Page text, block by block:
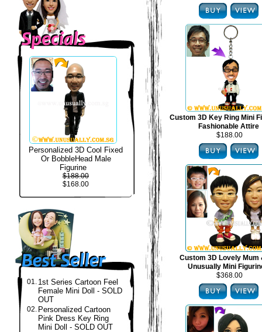
Personalized 3D Cool Fixed
Or BobbleHead Male
Figurine
$188.00
$168.00
01. 1st Series Cartoon Feel
Female Mini Doll - SOLD
OUT
02. Personalized Cartoon
Pink Dress Key Ring
Mini Doll - SOLD OUT
Custom 3D Key Ring Mini
Fashionable Attire
$188.00
Custom 3D Lovely Mum
Unusually Mini
$368.00